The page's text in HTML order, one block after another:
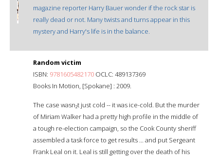
magazine reporter Harry Bauer wonder if the rock star is
really dead or not. Many twists and turns appear in this
mystery and Harry's life is in the balance.
Random victim
ISBN: 9781605482170 OCLC: 489137369
Books In Motion, [Spokane] : 2009.
The case wasn₂t just cold -- it was ice-cold. But the murder
of Miriam Walker had a pretty high profile in the middle of
a tough re-election campaign, so the Cook County sheriff
assembled a task force to get results ... and put Sergeant
Frank Leal on it. Leal is still getting over the death of his